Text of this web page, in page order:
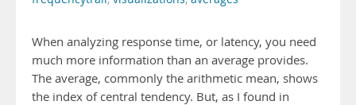
When analyzing response time, or latency, you need
much more information than an average provides.
The average, commonly the arithmetic mean, shows
the index of central tendency. But, as I found in